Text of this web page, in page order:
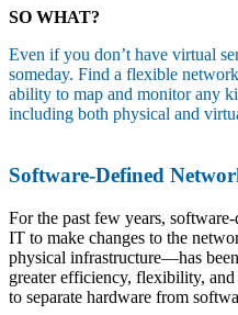
SO WHAT?
Even if you don’t have virtual
someday. Find a flexible
ability to map and monitor any
including both physical and
Software-Defined
For the past few years,
IT to make changes to the
physical infrastructure—has
greater efficiency, flexibility,
to separate hardware from